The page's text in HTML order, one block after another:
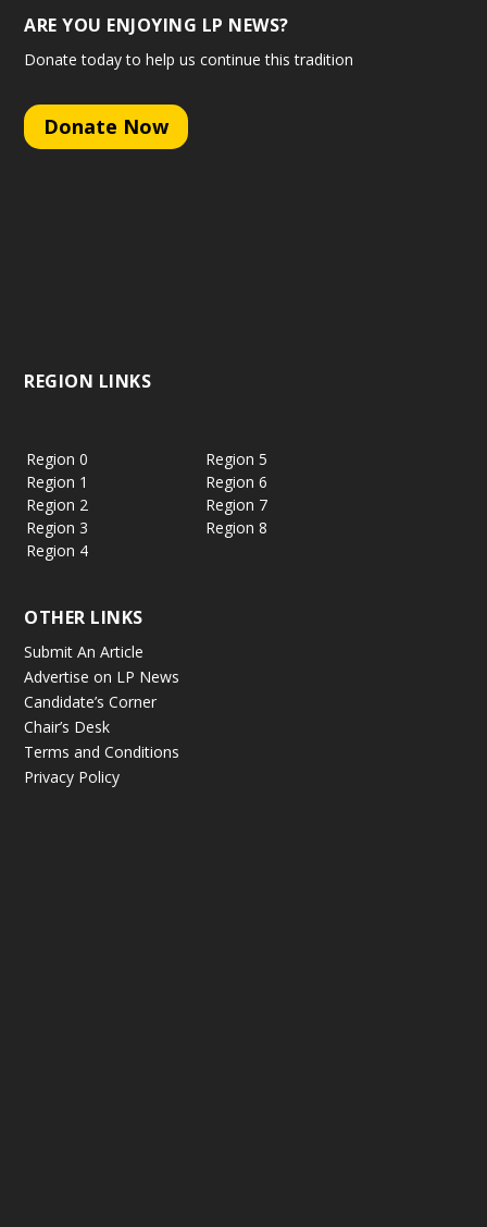
ARE YOU ENJOYING LP NEWS?
Donate today to help us continue this tradition
Donate Now
REGION LINKS
Region 0
Region 1
Region 2
Region 3
Region 4
Region 5
Region 6
Region 7
Region 8
OTHER LINKS
Submit An Article
Advertise on LP News
Candidate’s Corner
Chair’s Desk
Terms and Conditions
Privacy Policy